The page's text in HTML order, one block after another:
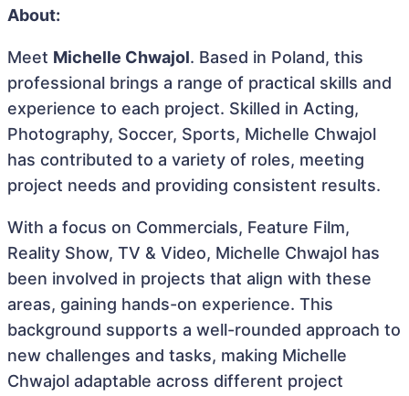
About:
Meet Michelle Chwajol. Based in Poland, this
professional brings a range of practical skills and
experience to each project. Skilled in Acting,
Photography, Soccer, Sports, Michelle Chwajol
has contributed to a variety of roles, meeting
project needs and providing consistent results.
With a focus on Commercials, Feature Film,
Reality Show, TV & Video, Michelle Chwajol has
been involved in projects that align with these
areas, gaining hands-on experience. This
background supports a well-rounded approach to
new challenges and tasks, making Michelle
Chwajol adaptable across different project